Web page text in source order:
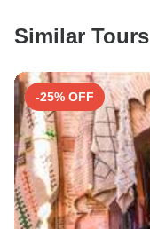
Similar Tours
-25% OFF